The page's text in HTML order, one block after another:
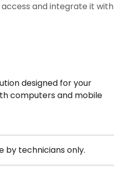
and integrate it with
designed for your
computers and mobile
by technicians only.